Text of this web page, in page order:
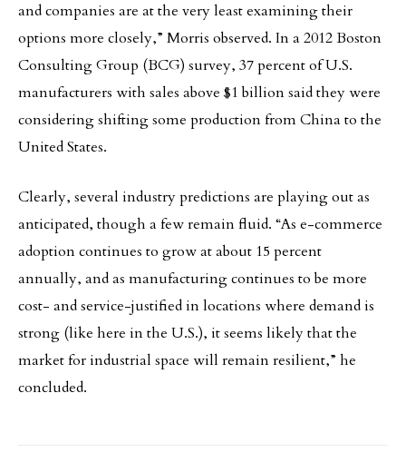
and companies are at the very least examining their
options more closely,” Morris observed. In a 2012 Boston
Consulting Group (BCG) survey, 37 percent of U.S.
manufacturers with sales above $1 billion said they were
considering shifting some production from China to the
United States.
Clearly, several industry predictions are playing out as
anticipated, though a few remain fluid. “As e-commerce
adoption continues to grow at about 15 percent
annually, and as manufacturing continues to be more
cost- and service-justified in locations where demand is
strong (like here in the U.S.), it seems likely that the
market for industrial space will remain resilient,” he
concluded.